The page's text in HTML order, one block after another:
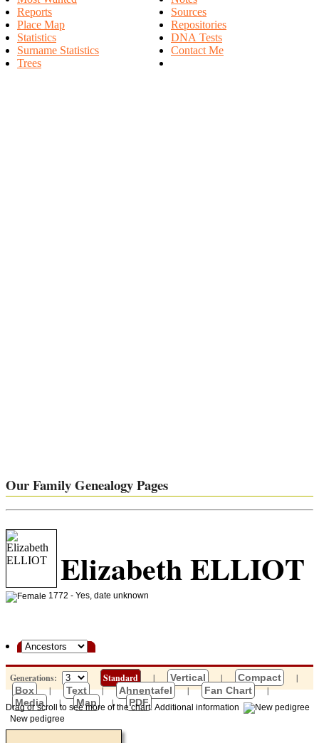
Reports
Place Map
Statistics
Surname Statistics
Trees
Sources
Repositories
DNA Tests
Contact Me
Our Family Genealogy Pages
Elizabeth ELLIOT
1772 - Yes, date unknown
Generations: Standard | Vertical | Compact |
Box | Text | Ahnentafel | Fan Chart |
Media | Map | PDF
Drag or scroll to see more of the chart. Additional information
New pedigree